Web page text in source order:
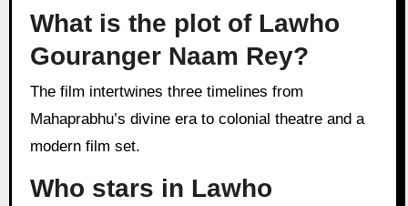
What is the plot of Lawho
Gouranger Naam Rey?
The film intertwines three timelines from
Mahaprabhu’s divine era to colonial theatre and a
modern film set.
Who stars in Lawho